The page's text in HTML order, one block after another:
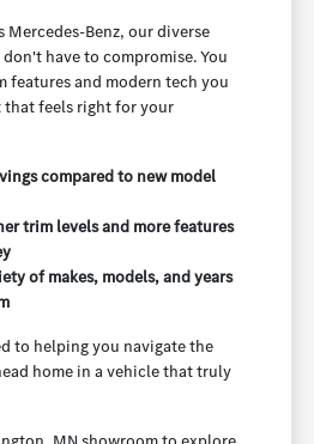
Benz, our diverse
have to compromise. You
features and modern tech you
feels right for your
compared to new model
trim levels and more features
of makes, models, and years
to helping you navigate the
home in a vehicle that truly